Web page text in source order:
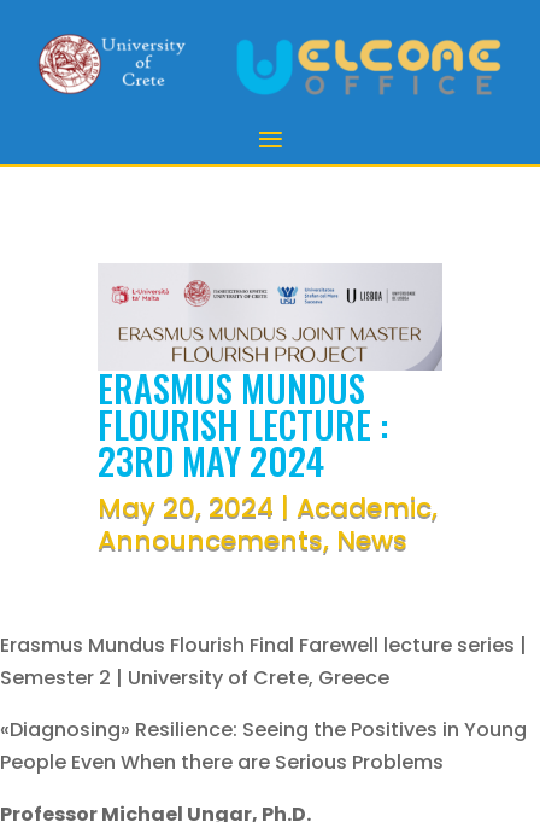
ERASMUS MUNDUS
FLOURISH LECTURE :
23RD MAY 2024
May 20, 2024 | Academic,
Announcements, News
Erasmus Mundus Flourish Final Farewell lecture series |
Semester 2 | University of Crete, Greece
«Diagnosing» Resilience: Seeing the Positives in Young
People Even When there are Serious Problems
Professor Michael Ungar, Ph.D.